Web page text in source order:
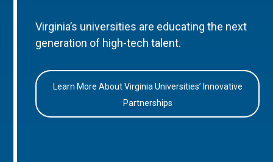
Virginia’s universities are educating the next
generation of high-tech talent.
Learn More About Virginia Universities’ Innovative
Partnerships